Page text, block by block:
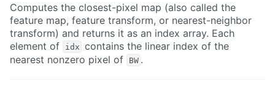
Computes the closest-pixel map (also called the
feature map, feature transform, or nearest-neighbor
transform) and returns it as an index array. Each
element of
idx contains the linear index of the
nearest nonzero pixel of
BW .